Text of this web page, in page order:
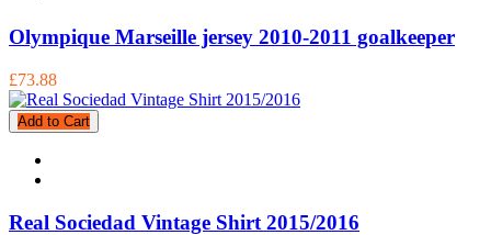
Olympique Marseille jersey 2010-2011 goalkeeper
£73.88
Add to Cart
Real Sociedad Vintage Shirt 2015/2016